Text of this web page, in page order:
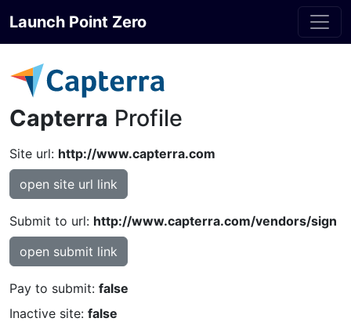
Launch Point Zero
Capterra Profile
Site url: http://www.capterra.com
open site url link
Submit to url: http://www.capterra.com/vendors/sign
open submit link
Pay to submit: false
Inactive site: false